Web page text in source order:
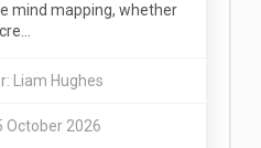
mind mapping, whether
cre…
Liam Hughes
October 2026